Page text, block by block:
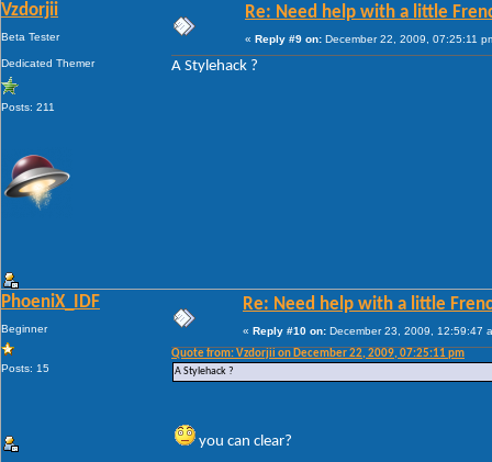
Vzdorjii
Beta Tester
Dedicated Themer
Posts: 211
Re: Need help with a little
« Reply #9 on: December 22, 2009, 07:25:11
A Stylehack ?
PhoeniX_IDF
Beginner
Posts: 15
Re: Need help with a little
« Reply #10 on: December 23, 2009, 12:59:47
Quote from: Vzdorjii on December 22, 2009, 07:25:11 pm
A Stylehack ?
you can clear?